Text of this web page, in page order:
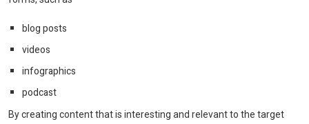
blog posts
videos
infographics
podcast
By creating content that is interesting and relevant to the target